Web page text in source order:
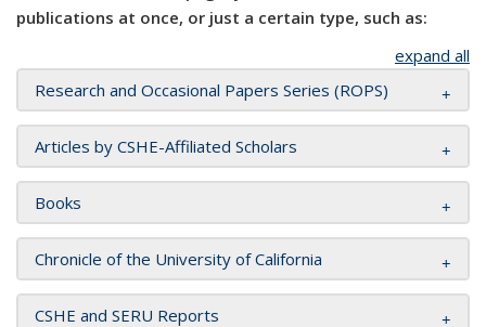
publications at once, or just a certain type, such as:
expand all
Research and Occasional Papers Series (ROPS)
Articles by CSHE-Affiliated Scholars
Books
Chronicle of the University of California
CSHE and SERU Reports